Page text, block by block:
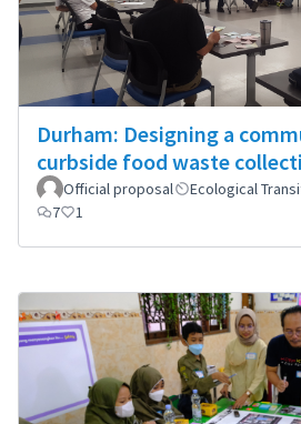
Durham: Designing a
curbside food waste
Official proposal
Ecological
7
1